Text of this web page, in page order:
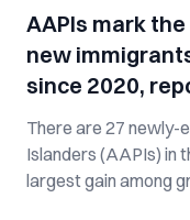
AAPIs mark
new
since 2020,
There are 27 newly-
Islanders (AAPIs) in
largest gain among